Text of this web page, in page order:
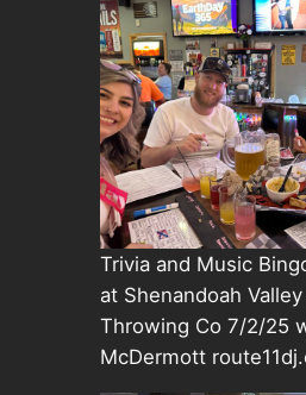
Trivia and Music
at Shenandoah
Throwing Co 7/2/25
McDermott